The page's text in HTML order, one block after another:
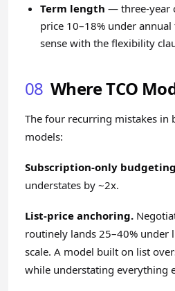
Term length — three-year
price 10–18% under
sense with the flexibility
08 Where TCO
The four recurring mistakes in
models:
Subscription-only
understates by ~2x.
List-price anchoring.
routinely lands 25–40% under
scale. A model built on list
while understating everything